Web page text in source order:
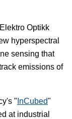
Optikk
hyperspectral
sensing that
emissions of
" InCubed"
at industrial